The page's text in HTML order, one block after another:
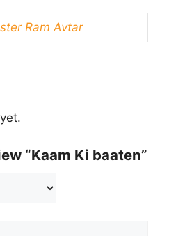
Ram Avtar
“Kaam Ki baaten”